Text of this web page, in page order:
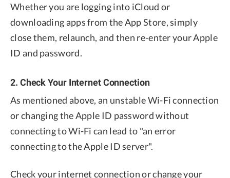
Whether you are logging into iCloud or
downloading apps from the App Store, simply
close them, relaunch, and then re-enter your Apple
ID and password.
2. Check Your Internet Connection
As mentioned above, an unstable Wi-Fi connection
or changing the Apple ID password without
connecting to Wi-Fi can lead to "an error
connecting to the Apple ID server".
Check your internet connection or change your